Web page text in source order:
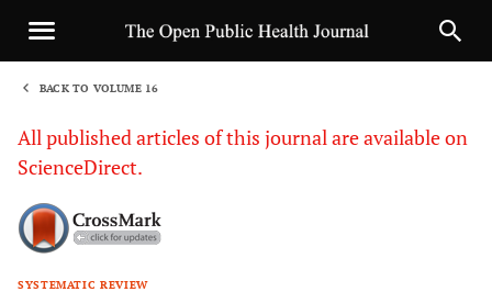
BACK TO VOLUME 16
All published articles of this journal are available on
ScienceDirect.
SYSTEMATIC REVIEW